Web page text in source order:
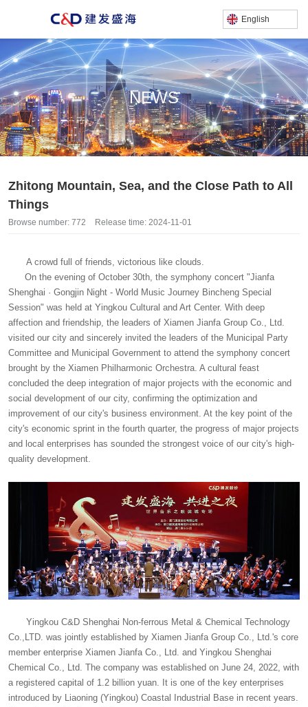
产品中心
Home/News /Zhitong Mountain, Sea, and the Close Path to All Things
English
NEWS
Zhitong Mountain, Sea, and the Close Path to All
Things
Browse number: 772 Release time: 2024-11-01
A crowd full of friends, victorious like clouds.
On the evening of October 30th, the symphony concert "Jianfa
Shenghai · Gongjin Night - World Music Journey Bincheng Special
Session" was held at Yingkou Cultural and Art Center. With deep
affection and friendship, the leaders of Xiamen Jianfa Group Co., Ltd.
visited our city and sincerely invited the leaders of the Municipal Party
Committee and Municipal Government to attend the symphony concert
brought by the Xiamen Philharmonic Orchestra. A cultural feast
concluded the deep integration of major projects with the economic and
social development of our city, confirming the optimization and
improvement of our city's business environment. At the key point of the
city's economic sprint in the fourth quarter, the progress of major projects
and local enterprises has sounded the strongest voice of our city's high-
quality development.
Yingkou C&D Shenghai Non-ferrous Metal & Chemical Technology
Co.,LTD. was jointly established by Xiamen Jianfa Group Co., Ltd.'s core
member enterprise Xiamen Jianfa Co., Ltd. and Yingkou Shenghai
Chemical Co., Ltd. The company was established on June 24, 2022, with
a registered capital of 1.2 billion yuan. It is one of the key enterprises
introduced by Liaoning (Yingkou) Coastal Industrial Base in recent years.